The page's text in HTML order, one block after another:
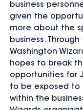
business
given the
more about the
business.
Washington
hopes to break
opportunities for
to be exposed
within the